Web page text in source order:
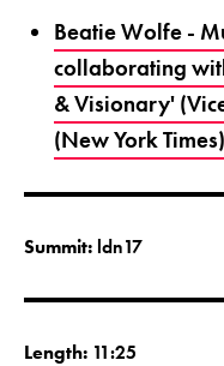
Beatie Wolfe -
collaborating
& Visionary'
(New York
Summit: ldn17
Length: 11:25